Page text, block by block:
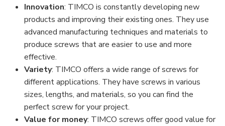
Innovation: TIMCO is constantly developing new
products and improving their existing ones. They use
advanced manufacturing techniques and materials to
produce screws that are easier to use and more
effective.
Variety: TIMCO offers a wide range of screws for
different applications. They have screws in various
sizes, lengths, and materials, so you can find the
perfect screw for your project.
Value for money: TIMCO screws offer good value for